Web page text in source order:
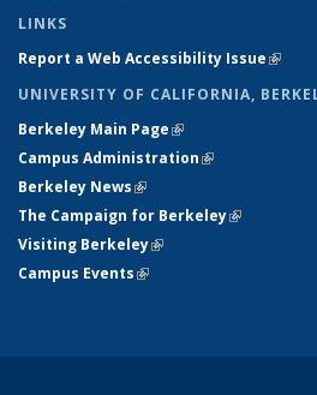
LINKS
Report a Web Accessibility Issue(link
UNIVERSITY OF CALIFORNIA,
Berkeley Main Page(link is external)
Campus Administration(link is external)
Berkeley News(link is external)
The Campaign for Berkeley(link is
Visiting Berkeley(link is external)
Campus Events(link is external)